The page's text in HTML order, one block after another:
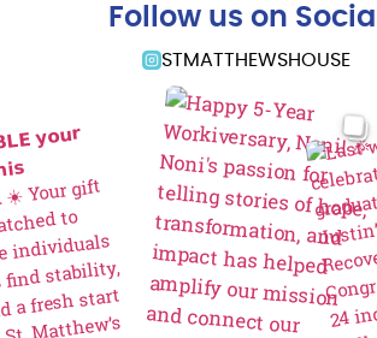
Follow us on Social
STMATTHEWSHOUSE